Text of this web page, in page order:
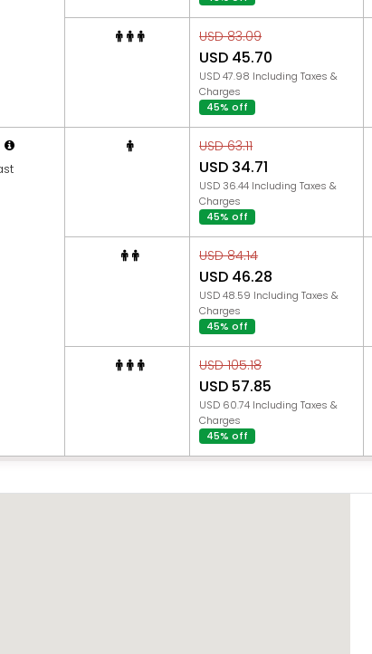
USD 83.09
USD 45.70
USD 47.98 Including Taxes &
Charges
45% off
USD 63.11
USD 34.71
USD 36.44 Including Taxes &
Charges
45% off
USD 84.14
USD 46.28
USD 48.59 Including Taxes &
Charges
45% off
USD 105.18
USD 57.85
USD 60.74 Including Taxes &
Charges
45% off